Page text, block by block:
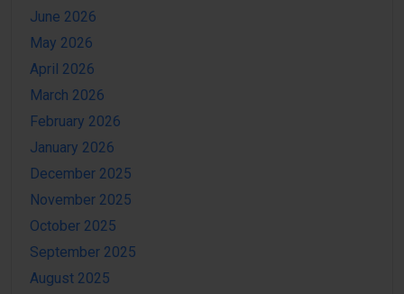
June 2026
May 2026
April 2026
March 2026
February 2026
January 2026
December 2025
November 2025
October 2025
September 2025
August 2025